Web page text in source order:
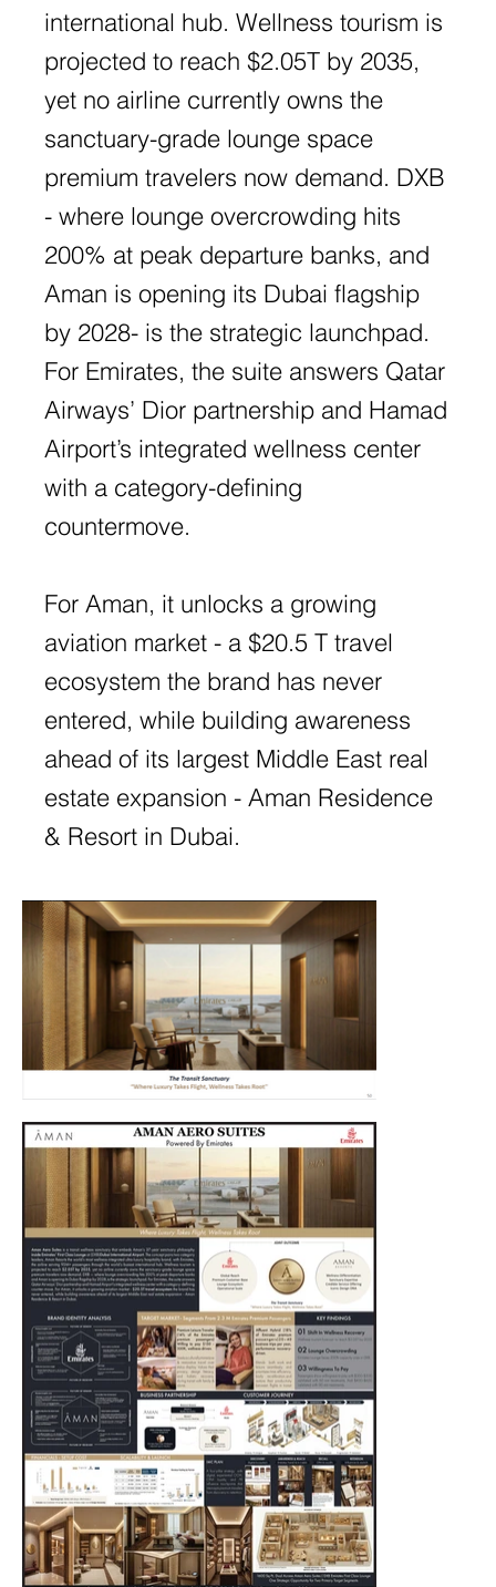
international hub. Wellness tourism is
projected to reach $2.05T by 2035,
yet no airline currently owns the
sanctuary-grade lounge space
premium travelers now demand. DXB
- where lounge overcrowding hits
200% at peak departure banks, and
Aman is opening its Dubai flagship
by 2028- is the strategic launchpad.
For Emirates, the suite answers Qatar
Airways’ Dior partnership and Hamad
Airport’s integrated wellness center
with a category-defining
countermove.
For Aman, it unlocks a growing
aviation market - a $20.5 T travel
ecosystem the brand has never
entered, while building awareness
ahead of its largest Middle East real
estate expansion - Aman Residence
& Resort in Dubai.